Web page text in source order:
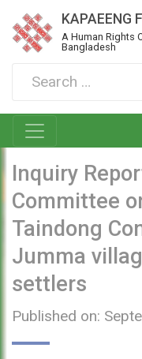
KAPAEENG
A Human Rights
Bangladesh
Inquiry
Committee
Taindong
Jumma
settlers
Published on: